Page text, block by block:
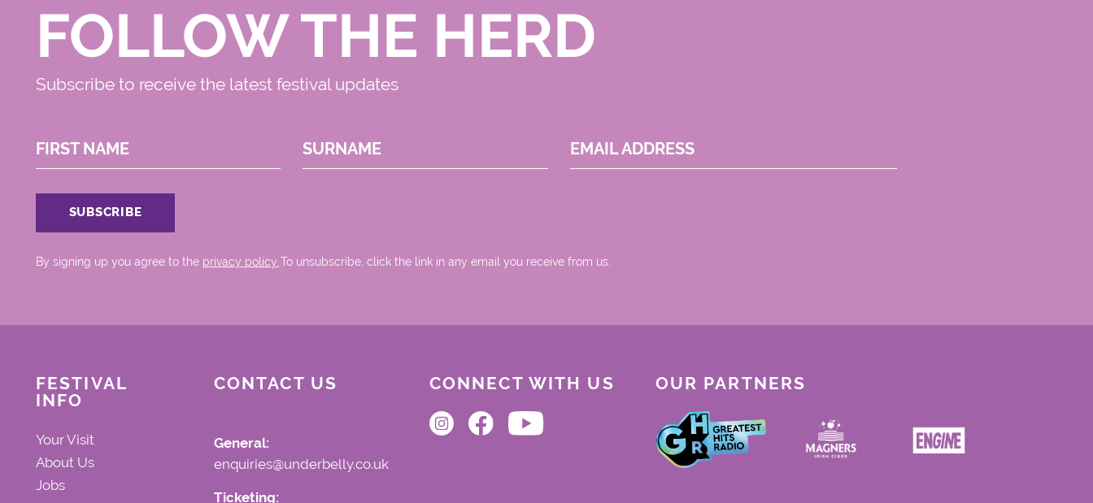
FOLLOW THE HERD
Subscribe to receive the latest festival updates
FIRST NAME SURNAME EMAIL ADDRESS
By signing up you agree to the privacy policy..To unsubscribe, click the link in any email you receive from us.
FESTIVAL
INFO
Your Visit
About Us
Jobs
CONTACT US
General:
enquiries@underbelly.co.uk
Ticketing:
CONNECT WITH US OUR PARTNERS